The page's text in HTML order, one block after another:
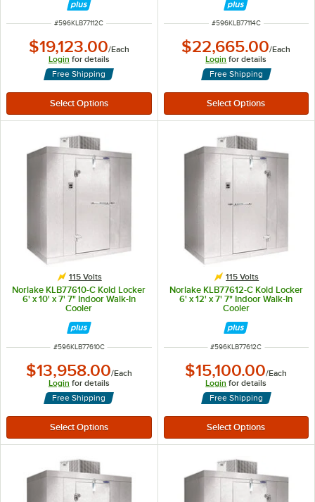
ITEM NUMBER
#596KLB77112C
$19,123.00/Each
Login for details
Free Shipping
ITEM NUMBER
#596KLB77114C
$22,665.00/Each
Login for details
Free Shipping
115 Volts
Norlake KLB77610-C Kold Locker
6' x 10' x 7' 7" Indoor Walk-In
Cooler
ITEM NUMBER
#596KLB77610C
$13,958.00/Each
Login for details
Free Shipping
115 Volts
Norlake KLB77612-C Kold Locker
6' x 12' x 7' 7" Indoor Walk-In
Cooler
ITEM NUMBER
#596KLB77612C
$15,100.00/Each
Login for details
Free Shipping